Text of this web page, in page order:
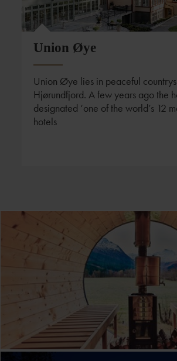
Union Øye
Union Øye lies in peaceful
Hjørundfjord. A few years ago the
designated ‘one of the world’s 12
hotels